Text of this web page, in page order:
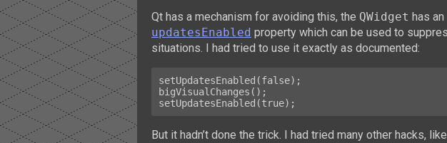
Qt has a mechanism for avoiding this, the QWidget has an
updatesEnabled property which can be used to
situations. I had tried to use it exactly as documented:
setUpdatesEnabled(false);
bigVisualChanges();
But it hadn’t done the trick. I had tried many other hacks,